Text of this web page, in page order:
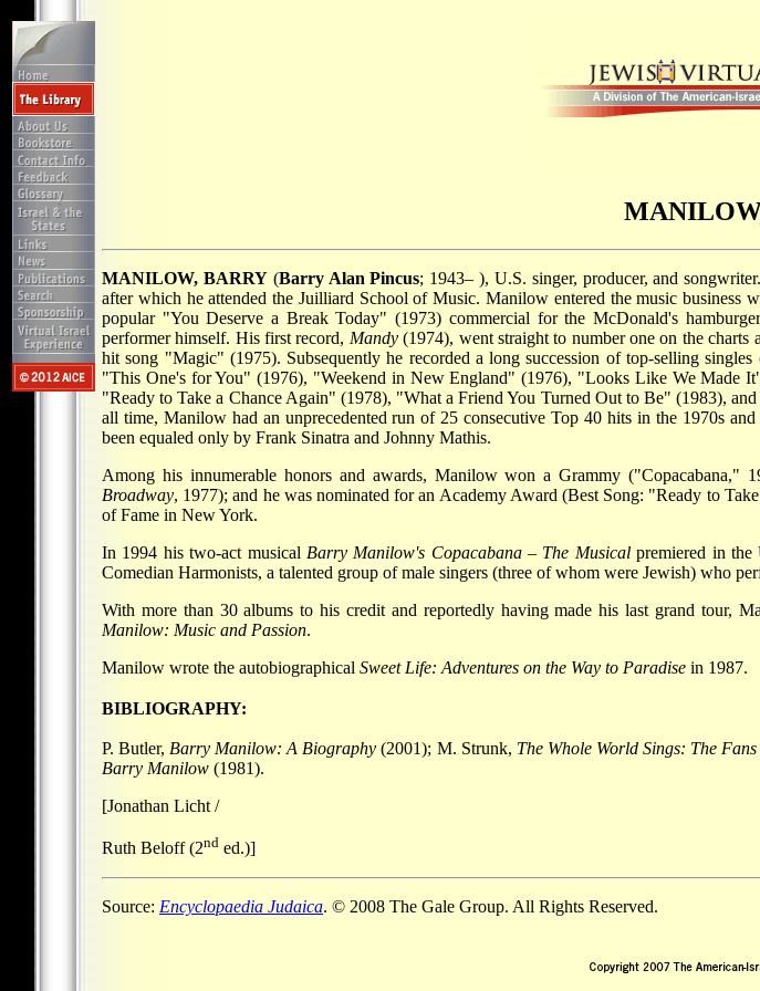
MANILOW, BARRY(Barry Alan Pincus; 1943– ), U.S. singer, producer, and
after which he attended the Juilliard School of Music. Manilow entered the music
popular "You Deserve a Break Today" (1973) commercial for the McDonald's
performer himself. His first record, Mandy(1974), went straight to number one on the
hit song "Magic" (1975). Subsequently he recorded a long succession of top-selling
"This One's for You" (1976), "Weekend in New England" (1976), "Looks Like We Made
"Ready to Take a Chance Again" (1978), "What a Friend You Turned Out to Be" (1983),
all time, Manilow had an unprecedented run of 25 consecutive Top 40 hits in the 1970s
been equaled only by Frank Sinatra and Johnny Mathis.
Among his innumerable honors and awards, Manilow won a Grammy ("Copacabana,"
Broadway, 1977); and he was nominated for an Academy Award (Best Song: "Ready to
of Fame in New York.
In 1994 his two-act musical Barry Manilow's Copacabana– The Musicalpremiered in the
Comedian Harmonists, a talented group of male singers (three of whom were Jewish) who
With more than 30 albums to his credit and reportedly having made his last grand tour,
Manilow: Music and Passion.
Manilow wrote the autobiographical Sweet Life: Adventures on the Way to Paradise in 1987.
BIBLIOGRAPHY:
P. Butler, Barry Manilow: A Biography (2001); M. Strunk, The Whole World Sings: The
Barry Manilow (1981).
[Jonathan Licht /
Ruth Beloff (2nd ed.)]
Source: Encyclopaedia Judaica. © 2008 The Gale Group. All Rights Reserved.